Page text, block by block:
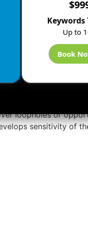
firm effectively.
loopholes or
sensitivity of
Keywords
Up to
Book